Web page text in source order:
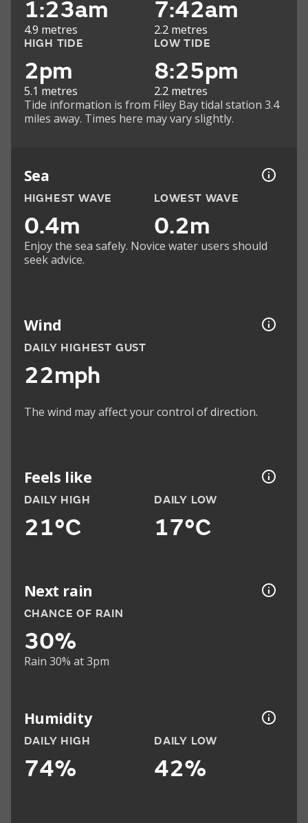
1:23am
4.9 metres
7:42am
2.2 metres
HIGH TIDE
2pm
5.1 metres
LOW TIDE
8:25pm
2.2 metres
Tide information is from Filey Bay tidal station 3.4
miles away. Times here may vary slightly.
Sea
HIGHEST WAVE
0.4m
LOWEST WAVE
0.2m
Enjoy the sea safely. Novice water users should
seek advice.
Wind
DAILY HIGHEST GUST
22mph
The wind may affect your control of direction.
Feels like
DAILY HIGH
21°C
DAILY LOW
17°C
Next rain
CHANCE OF RAIN
30%
Rain 30% at 3pm
Humidity
DAILY HIGH
74%
DAILY LOW
42%